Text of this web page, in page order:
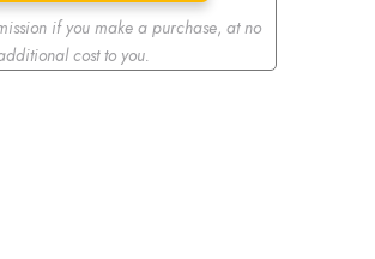
if you make a purchase, at no
cost to you.